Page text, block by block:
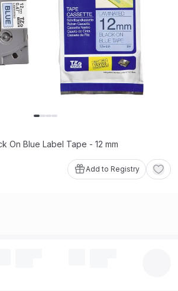
On Blue Label Tape - 12 mm
Add to Registry